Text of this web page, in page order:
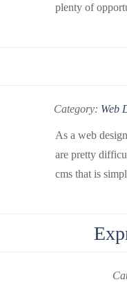
plenty of
Category: Web
As a web
are pretty
cms that is